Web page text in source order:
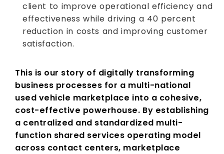
client to improve operational efficiency and
effectiveness while driving a 40 percent
reduction in costs and improving customer
satisfaction.
This is our story of digitally transforming
business processes for a multi-national
used vehicle marketplace into a cohesive,
cost-effective powerhouse. By establishing
a centralized and standardized multi-
function shared services operating model
across contact centers, marketplace